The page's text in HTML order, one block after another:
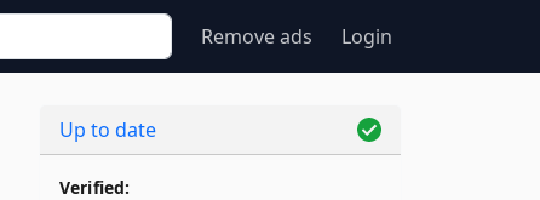
Remove ads Login
Up to date
Verified: